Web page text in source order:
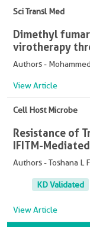
Sci Transl Med
Dimethyl
virotherapy
Authors -
View Article
Cell Host Microbe
Resistance of
IFITM-
Authors - Toshana L
KD Validated
View Article